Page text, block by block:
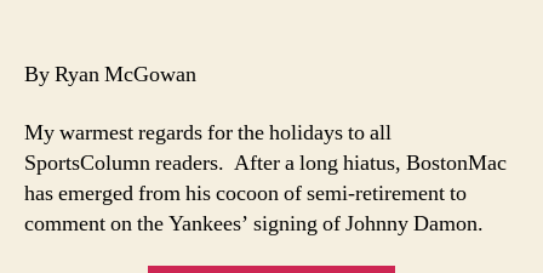
Sox
Fans
By Ryan McGowan
My warmest regards for the holidays to all
SportsColumn readers. After a long hiatus, BostonMac
has emerged from his cocoon of semi-retirement to
comment on the Yankees’ signing of Johnny Damon.